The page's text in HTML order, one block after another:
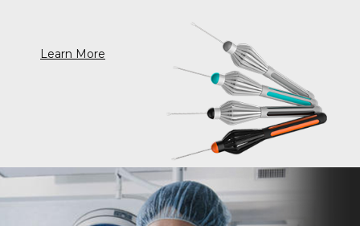
Learn More